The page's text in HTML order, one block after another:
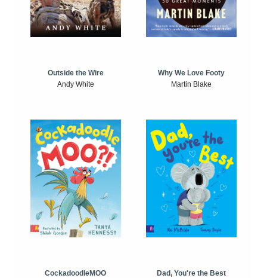
Outside the Wire
Andy White
Why We Love Footy
Martin Blake
CockadoodleMOO
Dad, You're the Best